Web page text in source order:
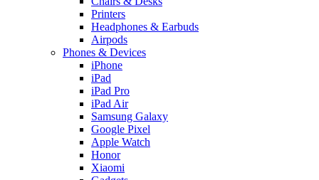
Printers
Headphones & Earbuds
Airpods
Phones & Devices
iPhone
iPad
iPad Pro
iPad Air
Samsung Galaxy
Google Pixel
Apple Watch
Honor
Xiaomi